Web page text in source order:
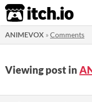
itch.io
ANIMEVOX »Comments
Viewing post in